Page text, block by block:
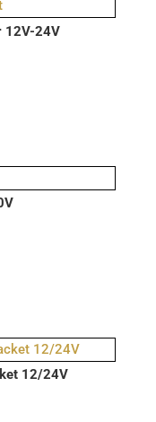
12V-24V
12/24V